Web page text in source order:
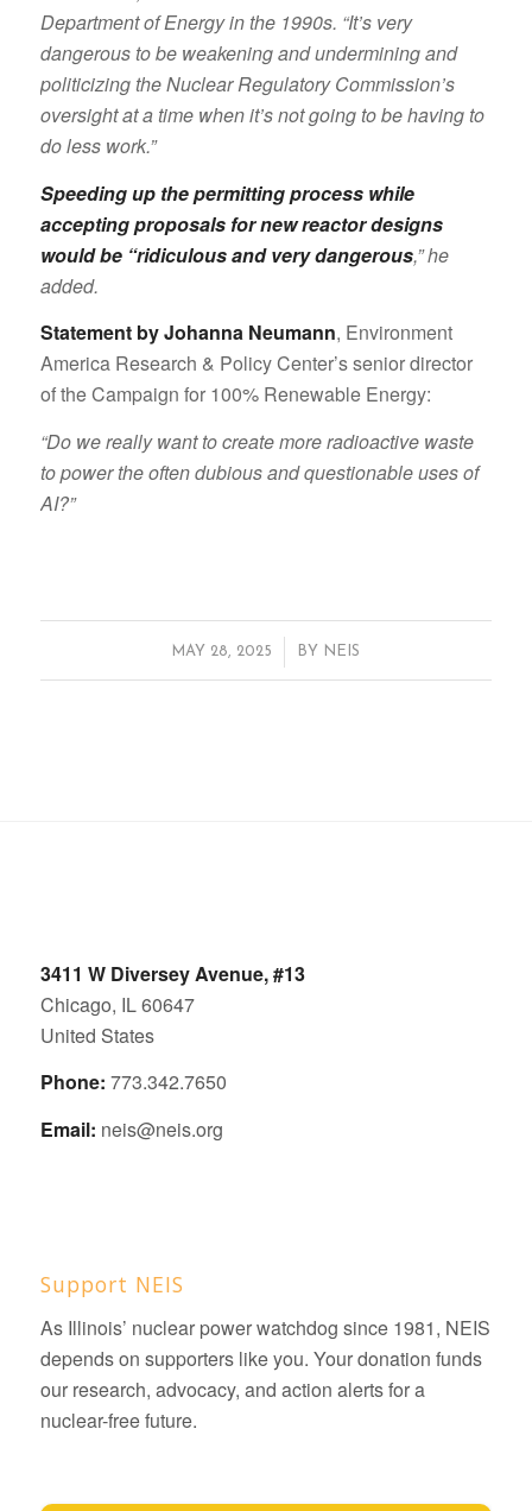
Department of Energy in the 1990s. “It’s very
dangerous to be weakening and undermining and
politicizing the Nuclear Regulatory Commission’s
oversight at a time when it’s not going to be having to
do less work.”
Speeding up the permitting process while
accepting proposals for new reactor designs
would be “ridiculous and very dangerous,” he
added.
Statement by Johanna Neumann, Environment
America Research & Policy Center’s senior director
of the Campaign for 100% Renewable Energy:
“Do we really want to create more radioactive waste
to power the often dubious and questionable uses of
AI?”
MAY 28, 2025
/ BY NEIS
3411 W Diversey Avenue, #13
Chicago, IL 60647
United States
Phone: 773.342.7650
Email: neis@neis.org
Support NEIS
As Illinois’ nuclear power watchdog since 1981, NEIS
depends on supporters like you. Your donation funds
our research, advocacy, and action alerts for a
nuclear-free future.